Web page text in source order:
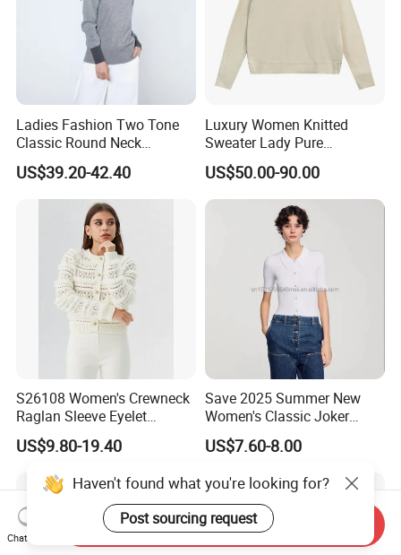
Ladies Fashion Two Tone
Classic Round Neck
Cashmere Pullover Sweater
US$39.20-42.40
Luxury Women Knitted
Sweater Lady Pure
Cashmere Sweater Mock
Neck Loose Fit Winter
Sweater
US$50.00-90.00
S26108 Women's Crewneck
Raglan Sleeve Eyelet
Cardigan Fw26
US$9.80-19.40
Save 2025 Summer New
Women's Classic Joker
Knitted Fit Shirt Solid Color
Casual Style Thin for
US$7.60-8.00
Haven't found what you're looking for?
Post sourcing request
Chat Now
Send Inquiry